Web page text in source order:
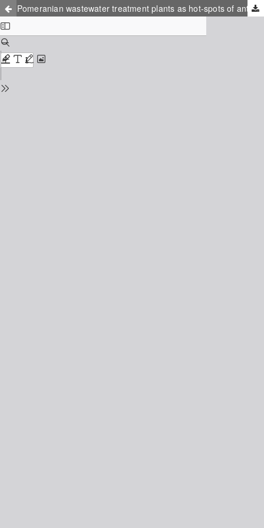
Pomeranian wastewater treatment plants as hot-spots of antibiotic resistance: the impact on the coastal waters of the Baltic sea